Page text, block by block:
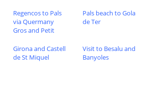
Regencos to Pals
via Quermany
Gros and Petit
Pals beach to Gola
de Ter
Girona and Castell
de St Miquel
Visit to Besalu and
Banyoles